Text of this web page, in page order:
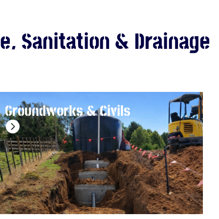
Sanitation & Drainage
Groundworks & Civils